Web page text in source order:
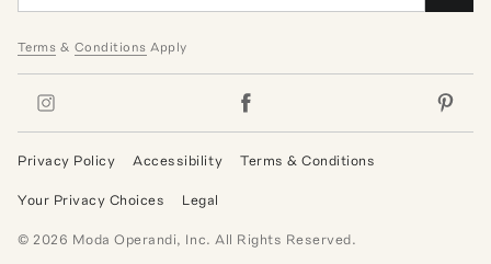
Terms & Conditions Apply
Privacy Policy Accessibility Terms & Conditions
Your Privacy Choices Legal
© 2026 Moda Operandi, Inc. All Rights Reserved.